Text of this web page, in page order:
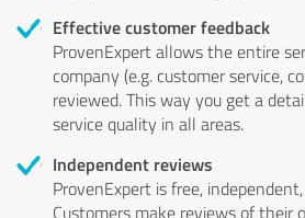
Effective customer feedback
ProvenExpert allows the entire
company (e.g. customer service,
reviewed. This way you get a
service quality in all areas.
Independent reviews
ProvenExpert is free,
Customers make reviews of